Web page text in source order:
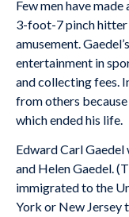
Few men have
3-foot-7 pinch hitter
amusement.
entertainment in
and collecting fees.
from others
which ended his life.
Edward Carl Gaedel
and Helen Gaedel.
immigrated to the
York or New Jersey